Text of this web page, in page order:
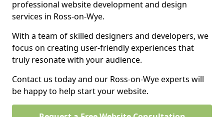
professional website development and design
services in Ross-on-Wye.
With a team of skilled designers and developers, we
focus on creating user-friendly experiences that
truly resonate with your audience.
Contact us today and our Ross-on-Wye experts will
be happy to help start your website.